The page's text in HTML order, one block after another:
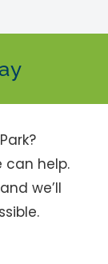
can help.
we’ll